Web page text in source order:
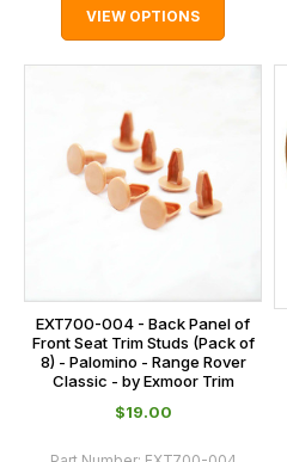
VIEW OPTIONS
EXT700-004 - Back Panel of
Front Seat Trim Studs (Pack of
8) - Palomino - Range Rover
Classic - by Exmoor Trim
$‌19.00